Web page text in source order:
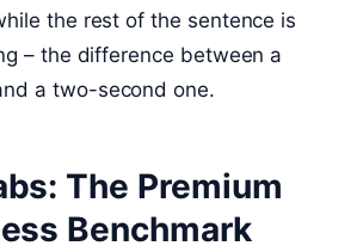
the rest of the sentence is
– the difference between a
a two-second one.
The Premium
Benchmark